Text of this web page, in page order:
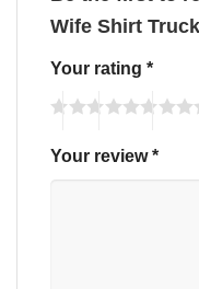
Wife Shirt
Your rating *
Your review*